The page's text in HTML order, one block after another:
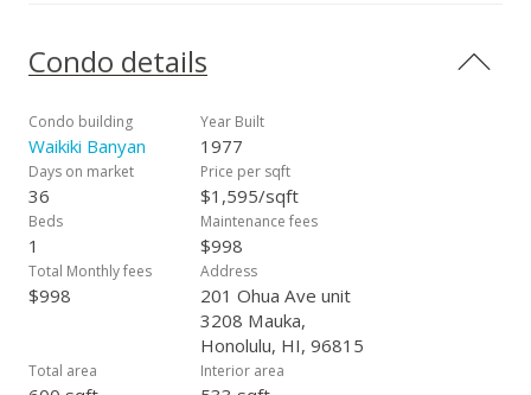
design. Waikiki Banyan offers resort-style living with a large
recreation deck featuring a swimming pool, hot tubs, BBQ
and 24-hour security. Located just two blocks from world-
famous Waikiki Beach and minutes from shopping, dining,
and Kapiolani Park - this is your opportunity to own a move-
in-ready slice of paradise in one of Honolulu's most desirable
locations. Legal short term rentals are allowed. Live in it as
your primary residence or rent it long or short term.
Opportunity is knocking! Sale may be subject to court
confirmation & potential overbid.
Condo details
Condo building
Waikiki Banyan
Year Built
1977
Days on market
36
Price per sqft
$1,595/sqft
Beds
1
Maintenance fees
$998
Total Monthly fees
$998
Address
201 Ohua Ave unit
3208 Mauka,
Honolulu, HI, 96815
Total area Interior area